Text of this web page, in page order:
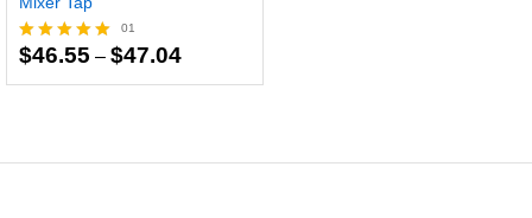
Rated
01
$46.55 – $47.04
$46.55